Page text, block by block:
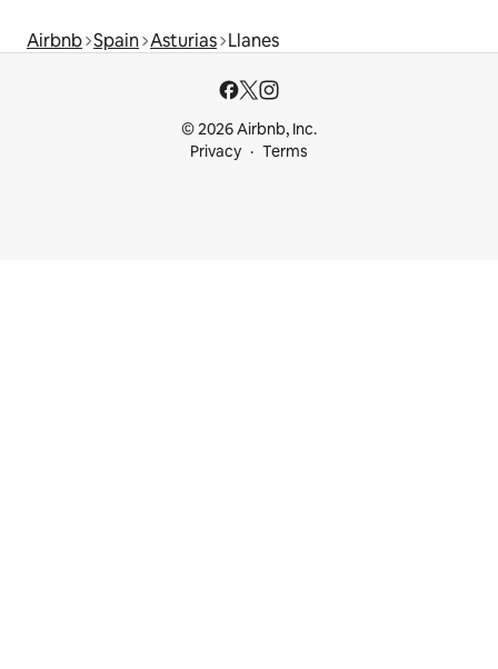
Airbnb Spain Asturias Llanes
© 2026 Airbnb, Inc.
Privacy
Terms